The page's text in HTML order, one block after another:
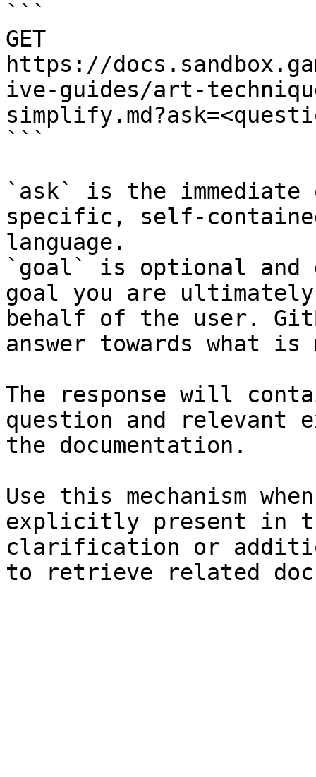
```
GET
https://
ive-guides/art-
```
`ask` is the
specific, self-
language.
`goal` is optional and
goal you are
behalf of the user.
answer towards what
The response will
question and relevant
the documentation.
Use this mechanism
explicitly present in
clarification or